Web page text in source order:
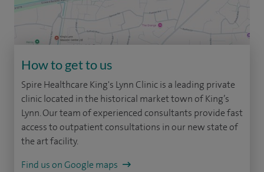
How to get to us
Spire Healthcare King's Lynn Clinic is a leading private
clinic located in the historical market town of King’s
Lynn. Our team of experienced consultants provide fast
access to outpatient consultations in our new state of
the art facility.
Find us on Google maps